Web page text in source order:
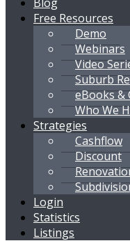
Free Resources
Demo
Webinars
Video
Suburb
eBooks &
Who We
Strategies
Cashflow
Discount
Login
Statistics
Listings